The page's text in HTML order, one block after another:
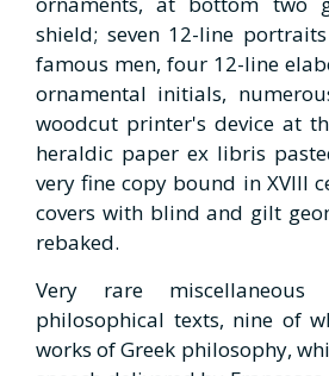
shield; seven 12-line
famous men, four 12-line
ornamental initials,
woodcut printer's device at
heraldic paper ex libris
very fine copy bound in XVIII
covers with blind and gilt
rebaked.
Very rare
philosophical texts, nine of
works of Greek philosophy,